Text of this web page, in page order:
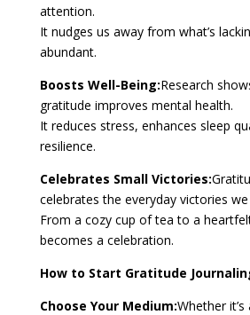
attention.
It nudges us away from what’s
abundant.
Boosts Well-Being:Research
gratitude improves mental health.
It reduces stress, enhances sleep
resilience.
Celebrates Small Victories:
celebrates the everyday victories
From a cozy cup of tea to a
becomes a celebration.
How to Start Gratitude
Choose Your Medium:Whether it’s